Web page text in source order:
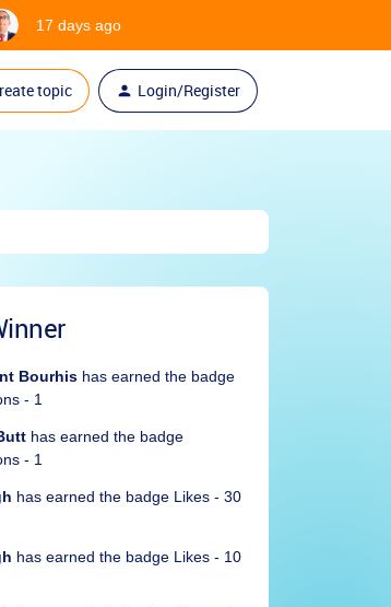
topic Login/Register
17 days ago
Bourhis has earned the badge
- 1
has earned the badge
- 1
has earned the badge Likes - 30
has earned the badge Likes - 10